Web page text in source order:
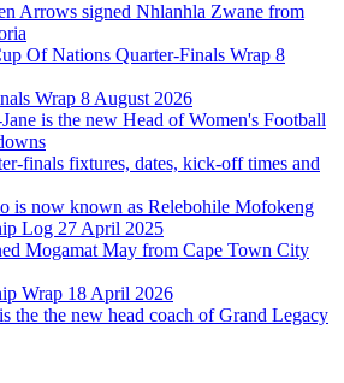
Arrows signed Nhlanhla Zwane from
Of Nations Quarter-Finals Wrap 8
Wrap 8 August 2026
is the new Head of Women's Football
finals fixtures, dates, kick-off times and
is now known as Relebohile Mofokeng
Log 27 April 2025
Mogamat May from Cape Town City
Wrap 18 April 2026
the the new head coach of Grand Legacy